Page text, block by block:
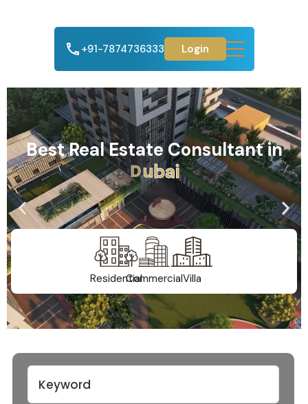
+91-7874736333 Login
Best Real Estate Consultant in
Ahmedabad
ResidentialCommercialVilla